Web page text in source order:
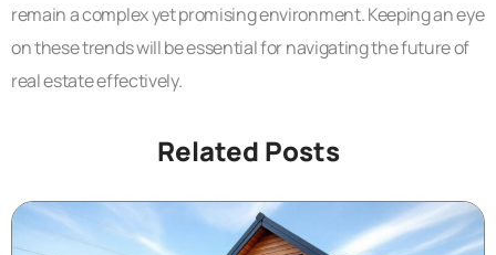
remain a complex yet promising environment. Keeping an eye
on these trends will be essential for navigating the future of
real estate effectively.
Related Posts